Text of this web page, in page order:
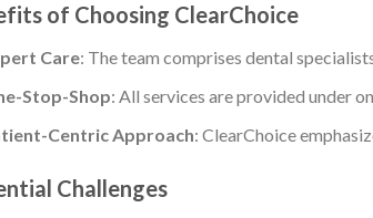
of Choosing ClearChoice
Care: The team comprises dental
Stop-Shop: All services are provided under
Centric Approach: ClearChoice
Challenges